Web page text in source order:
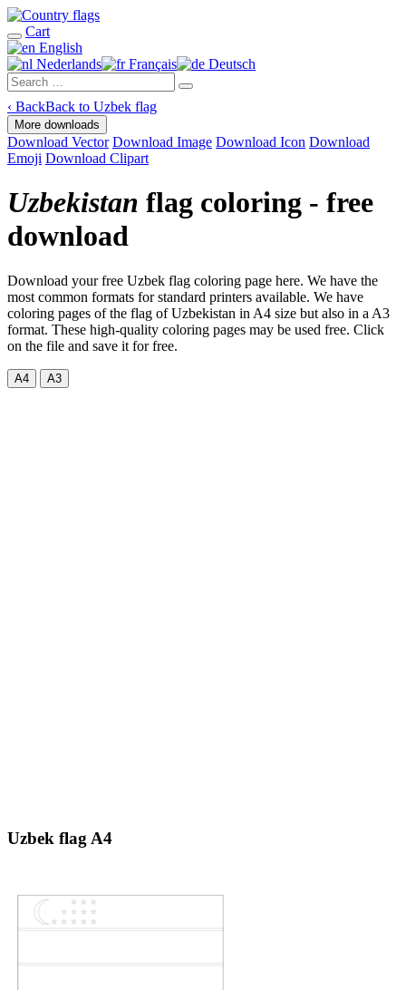
Cart
English
Nederlands
Français Deutsch
‹ BackBack to Uzbek flag
More downloads
Download Vector Download Image Download Icon Download
Emoji Download Clipart
Uzbekistan flag coloring - free
download
Download your free Uzbek flag coloring page here. We have the
most common formats for standard printers available. We have
coloring pages of the flag of Uzbekistan in A4 size but also in a A3
format. These high-quality coloring pages may be used free. Click
on the file and save it for free.
A4 A3
Uzbek flag A4